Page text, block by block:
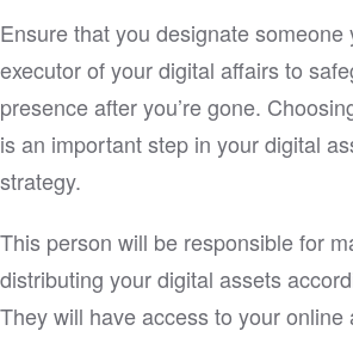
Ensure that you designate someone
executor of your digital affairs to
presence after you’re gone.
is an important step in your digital
strategy.
This person will be responsible for
distributing your digital assets
They will have access to your online